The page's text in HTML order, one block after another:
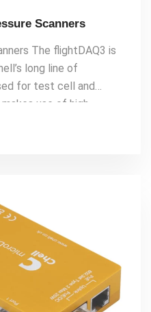
Scanners
The flightDAQ3 is
long line of
for test cell and
use of high
to give
pressure data over
protocol, IENA, and